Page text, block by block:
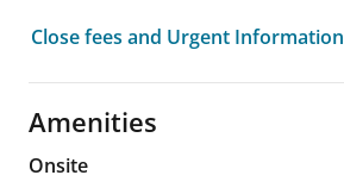
Close fees and Urgent Information
Amenities
Onsite